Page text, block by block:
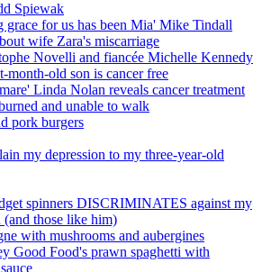
Spiewak
grace for us has been Mia' Mike Tindall
wife Zara's miscarriage
Novelli and fiancée Michelle Kennedy
month-old son is cancer free
Linda Nolan reveals cancer treatment
and unable to walk
pork burgers
my depression to my three-year-old
spinners DISCRIMINATES against my
(and those like him)
with mushrooms and aubergines
Good Food's prawn spaghetti with